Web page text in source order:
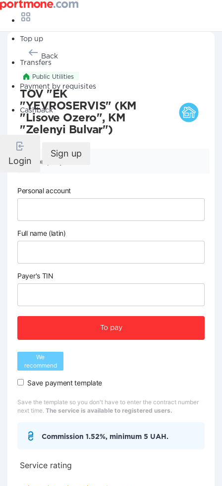
Top up
Transfers
Payment by requisites
Cashback
Login
Sign up
Back
Public Utilities
TOV "EK
"YEVROSERVIS" (KM
"Lisove Ozero", KM
"Zelenyi Bulvar")
Company details
Personal account
Full name (latin)
Payer's TIN
To pay
We
recommend
Save payment template
Save the template so you don't have to enter the contract number
next time. The service is available to registered users.
Commission 1.52%, minimum 5 UAH.
Service rating